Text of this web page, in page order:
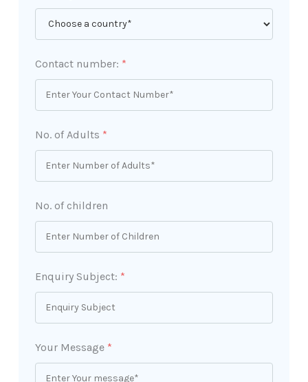
Contact number: *
No. of Adults *
No. of children
Enquiry Subject: *
Your Message *